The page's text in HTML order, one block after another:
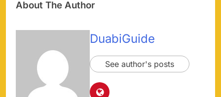
About The Author
DuabiGuide
See author's posts